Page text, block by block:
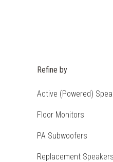
Refine by
Active (Powered)
Floor Monitors
PA Subwoofers
Replacement Speakers